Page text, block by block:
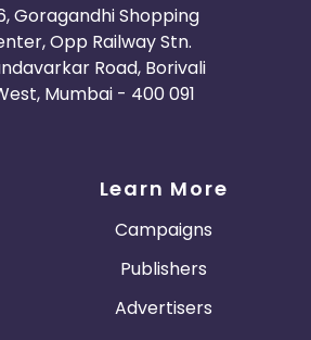
Goragandhi Shopping
Opp Railway Stn.
Road, Borivali
Mumbai - 400 091
Learn More
Campaigns
Publishers
Advertisers